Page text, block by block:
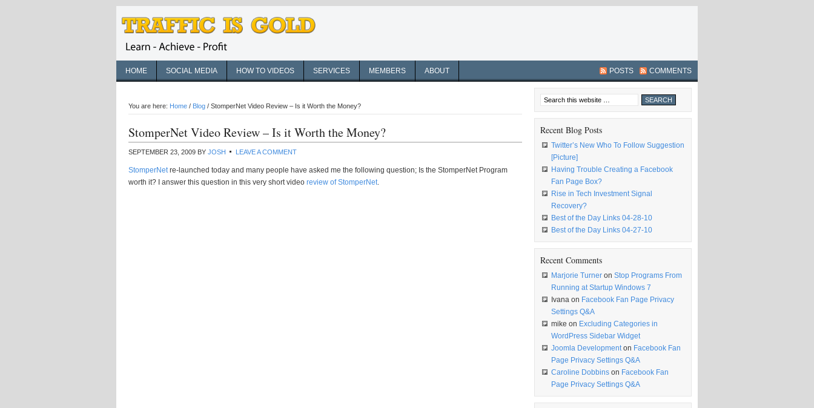
HOME SOCIAL MEDIA HOW TO VIDEOS SERVICES MEMBERS ABOUT POSTS COMMENTS
You are here: Home / Blog / StomperNet Video Review – Is it Worth the Money?
StomperNet Video Review – Is it Worth the Money?
SEPTEMBER 23, 2009 BY JOSH LEAVE A COMMENT
StomperNetre-launched today and many people have asked me the following question; Is the StomperNet Program
worth it? I answer this question in this very short video review of StomperNet.
Recent Blog Posts
Twitter’s New Who To Follow Suggestion
[Picture]
Having Trouble Creating a Facebook
Fan Page Box?
Rise in Tech Investment Signal
Recovery?
Best of the Day Links 04-28-10
Best of the Day Links 04-27-10
Recent Comments
Marjorie Turner on Stop Programs From
Running at Startup Windows 7
Ivana on Facebook Fan Page Privacy
Settings Q&A
mike on Excluding Categories in
WordPress Sidebar Widget
Joomla Developmenton Facebook Fan
Page Privacy Settings Q&A
Caroline Dobbins on Facebook Fan
Page Privacy Settings Q&A